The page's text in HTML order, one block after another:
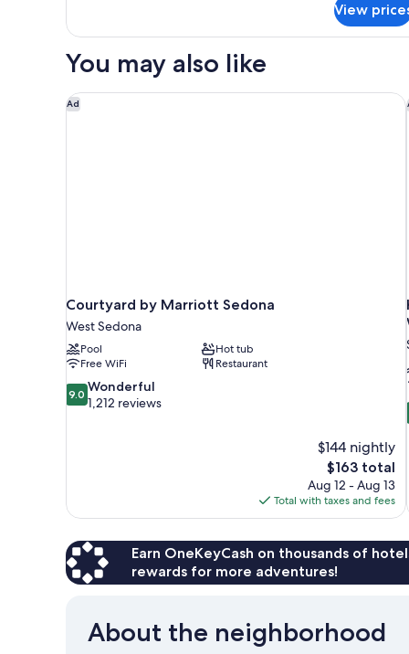
Non
Room,
Queen
Accessible,
Non
View
You may also like
Ad
Courtyard by Marriott Sedona
West Sedona
Pool
Hot tub
Free WiFi
Restaurant
9.0
out
9.0 Wonderful
1,212 reviews
$144 nightly
The
price
is
$163
$163 total
Aug 12 - Aug 13
Total with taxes and fees
Courtyard by Marriott Sedona
Earn OneKeyCash on thousands of
rewards for more adventures!
About the neighborhood